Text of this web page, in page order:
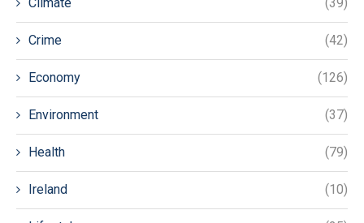
Climate (39)
Crime (42)
Economy (126)
Environment (37)
Health (79)
Ireland (10)